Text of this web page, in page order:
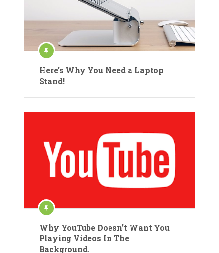
Here’s Why You Need a Laptop
Stand!
Why YouTube Doesn’t Want You
Playing Videos In The
Background.